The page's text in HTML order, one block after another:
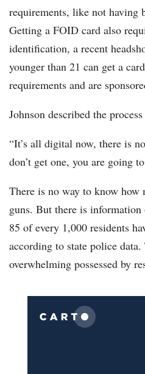
requirements, like not having
Getting a FOID card also
identification, a recent
younger than 21 can get a
requirements and are
Johnson described the process
“It’s all digital now, there is
don’t get one, you are going
There is no way to know how
guns. But there is
85 of every 1,000 residents
according to state police
overwhelming possessed by